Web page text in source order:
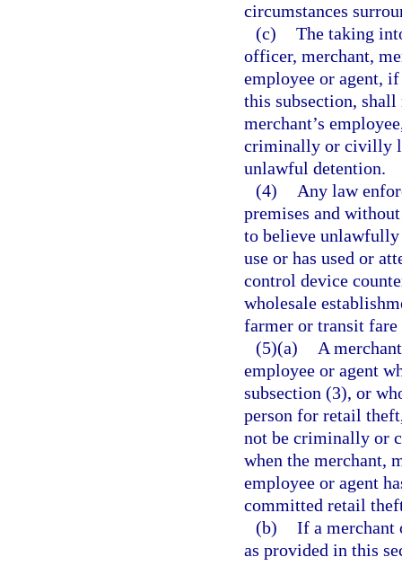
circumstances
(c) The taking
officer, merchant,
employee or agent,
this subsection,
merchant’s
criminally or civilly
unlawful detention.
(4)
Any law
premises and
to believe unlawfully
use or has used or
control device
wholesale
farmer or transit fare
(5)(a)
A
employee or agent
subsection (3), or
person for retail
not be criminally or
when the merchant,
employee or agent
committed retail
(b) If a merchant
as provided in this